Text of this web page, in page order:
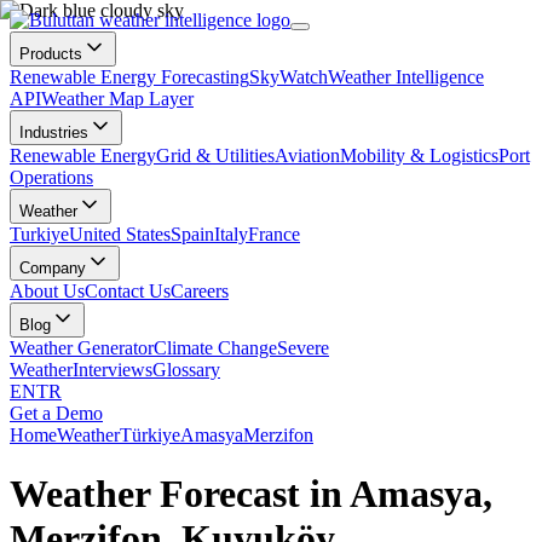
Products
Renewable Energy ForecastingSkyWatchWeather Intelligence
APIWeather Map Layer
Industries
Renewable EnergyGrid & UtilitiesAviationMobility & LogisticsPort
Operations
Weather
TurkiyeUnited StatesSpainItalyFrance
Company
About UsContact UsCareers
Blog
Weather GeneratorClimate ChangeSevere
WeatherInterviewsGlossary
ENTR
Get a Demo
HomeWeatherTürkiyeAmasyaMerzifon
Weather Forecast in Amasya,